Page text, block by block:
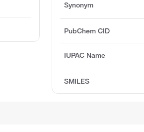
Synonym
PubChem CID
IUPAC Name
SMILES